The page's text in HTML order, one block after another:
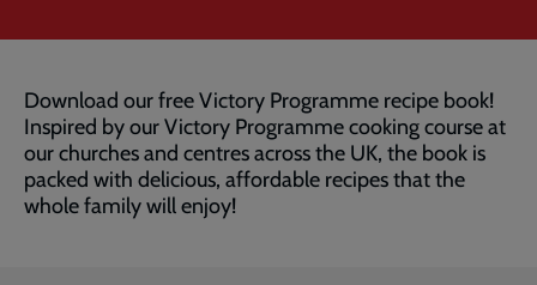
Download our free Victory Programme recipe book!
Inspired by our Victory Programme cooking course at
our churches and centres across the UK, the book is
packed with delicious, affordable recipes that the
whole family will enjoy!